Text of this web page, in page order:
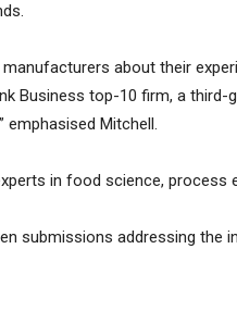
about their
Business top-10 firm, a
emphasised Mitchell.
in food science, process
submissions addressing the